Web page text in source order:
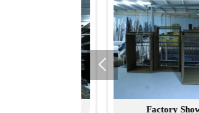
Factory Showcase
